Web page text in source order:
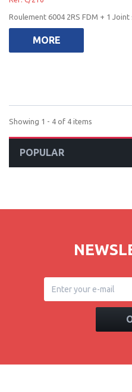
Roulement 6004 2RS FDM + 1 Joint
MORE
Showing 1 - 4 of 4 items
POPULAR